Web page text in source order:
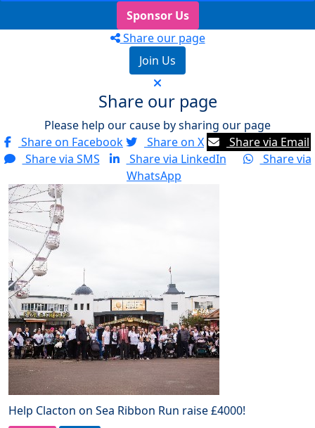
Sponsor Us
Share our page
Join Us
Share our page
Please help our cause by sharing our page
Share on Facebook
Share on X
Share via Email
Share via SMS
Share via LinkedIn
Share via
WhatsApp
Help Clacton on Sea Ribbon Run raise £4000!